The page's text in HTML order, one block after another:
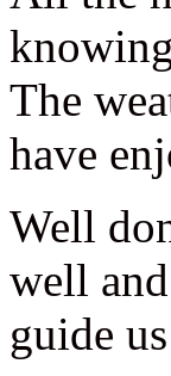
The
have
Well
well
guide